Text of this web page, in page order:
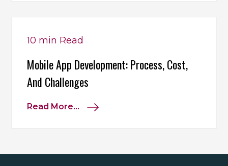
10 min Read
Mobile App Development: Process, Cost,
And Challenges
Read More...